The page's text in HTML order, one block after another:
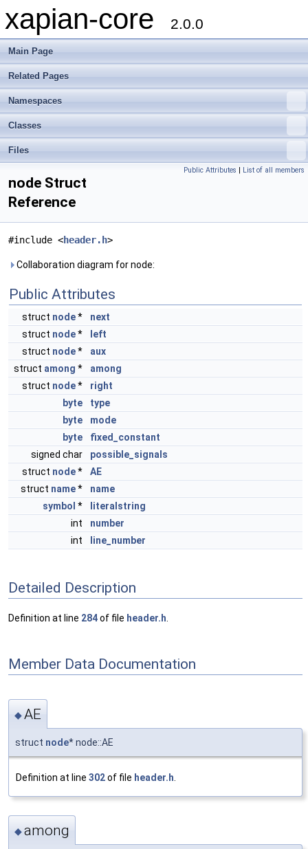
xapian-core 2.0.0
Main Page
Related Pages
Namespaces
Classes
Files
Public Attributes | List of all members
node Struct
Reference
#include <header.h>
Collaboration diagram for node:
Public Attributes
struct node*
next
struct node*
left
struct node*
aux
struct among *
among
struct node*
right
byte
type
byte
mode
byte
fixed_constant
signed char
possible_signals
struct node*
AE
struct name*
name
symbol *
literalstring
int
number
int
line_number
Detailed Description
Definition at line 284of file header.h
Member Data Documentation
◆AE
struct node* node::AE
Definition at line 302of file header.h
◆among